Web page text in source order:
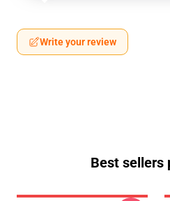
Write your review
Best sellers